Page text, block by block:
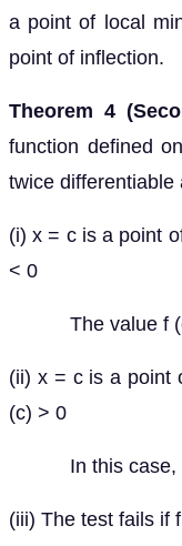
a point of local
point of inflection.
Theorem 4
function defined
twice differentiable
(i) x = c is a point
< 0
The value f (c)
(ii) x = c is a point
(c) > 0
In this case, f
(iii) The test fails if